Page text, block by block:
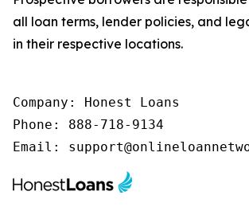
all loan terms, lender policies, and
in their respective locations.
Company: Honest Loans
Phone: 888-718-9134
Email: